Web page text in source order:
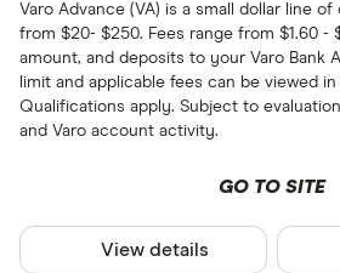
Varo Advance (VA) is a small dollar line
from $20- $250. Fees range from $1.60 -
amount, and deposits to your Varo Bank
limit and applicable fees can be viewed
Qualifications apply. Subject to
and Varo account activity.
GO TO SITE
View details